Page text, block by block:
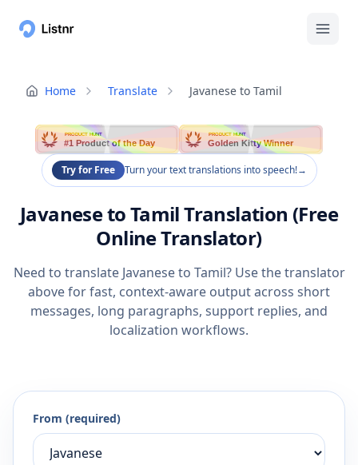
Home Translate Javanese to Tamil
PRODUCT HUNT
#1 Product of the Day
PRODUCT HUNT
Golden Kitty Winner
Try for Free Turn your text translations into speech!→
Javanese to Tamil Translation (Free
Online Translator)
Need to translate Javanese to Tamil? Use the translator
above for fast, context-aware output across short
messages, long paragraphs, support replies, and
localization workflows.
From (required)